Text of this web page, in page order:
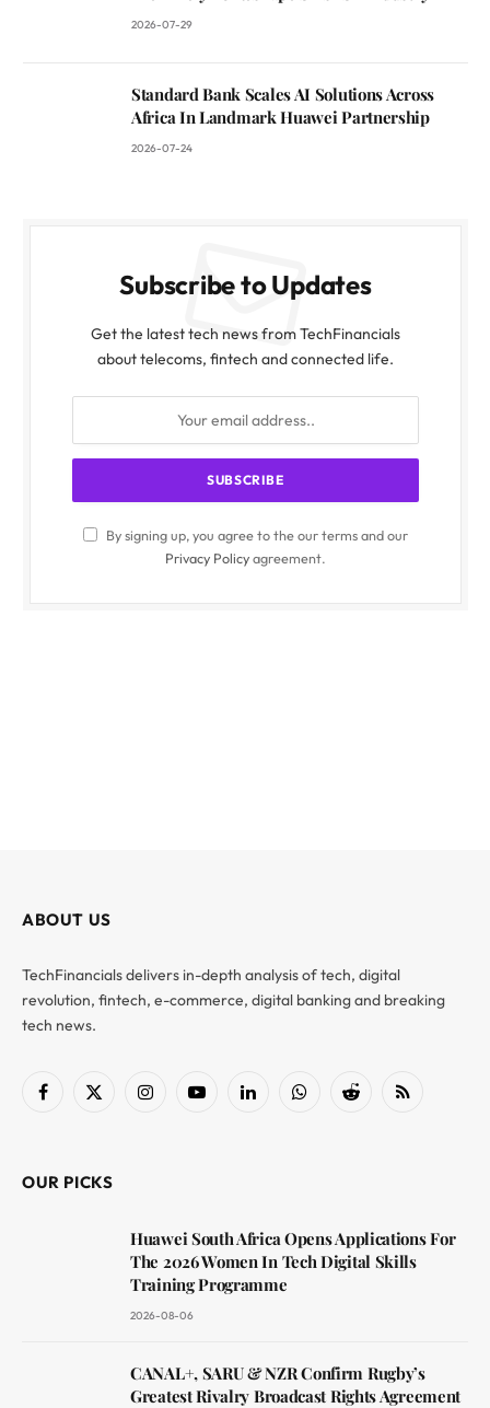
2026-07-29
Standard Bank Scales AI Solutions Across
Africa In Landmark Huawei Partnership
2026-07-24
Subscribe to Updates
Get the latest tech news from TechFinancials
about telecoms, fintech and connected life.
By signing up, you agree to the our terms and our
Privacy Policyagreement.
ABOUT US
TechFinancials delivers in-depth analysis of tech, digital
revolution, fintech, e-commerce, digital banking and breaking
tech news.
Facebook
X
InstagramYouTubeLinkedInWhatsAppReddit RSS
OUR PICKS
Huawei South Africa Opens Applications For
The 2026 Women In Tech Digital Skills
Training Programme
2026-08-06
CANAL+, SARU & NZR Confirm Rugby’s
Greatest Rivalry Broadcast Rights Agreement